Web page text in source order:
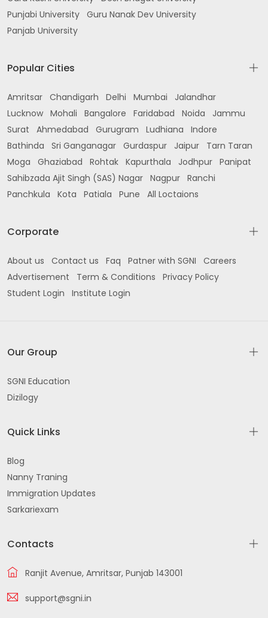
Punjabi University Guru Nanak Dev University
Panjab University
Popular Cities
Amritsar Chandigarh Delhi Mumbai
Jalandhar
Lucknow Mohali Bangalore Faridabad Noida
Jammu
Surat
Ahmedabad Gurugram Ludhiana
Indore
Bathinda
Sri Ganganagar Gurdaspur Jaipur
Tarn Taran
Moga
Ghaziabad Rohtak Kapurthala Jodhpur Panipat
Sahibzada Ajit Singh (SAS) Nagar Nagpur Ranchi
Panchkula
Kota Patiala Pune All Loctaions
Corporate
About us Contact us Faq Patner with SGNI
Careers
Advertisement
Term & Conditions
Privacy Policy
Student Login
Institute Login
Our Group
SGNI Education
Dizilogy
Quick Links
Blog
Nanny Traning
Immigration Updates
Sarkariexam
Contacts
Ranjit Avenue, Amritsar, Punjab 143001
support@sgni.in